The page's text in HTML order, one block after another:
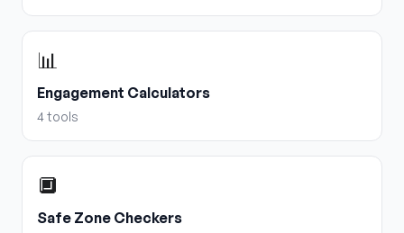
📊
Engagement Calculators
4tools
🔲
Safe Zone Checkers